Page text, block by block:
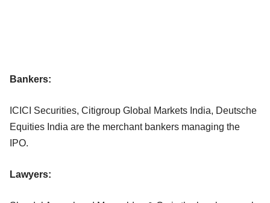
Bankers:
ICICI Securities, Citigroup Global Markets India, Deutsche
Equities India are the merchant bankers managing the
IPO.
Lawyers: